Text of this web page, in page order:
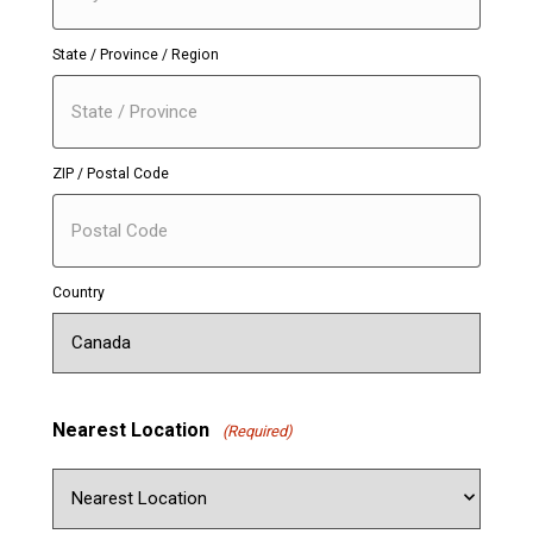
State / Province / Region
ZIP / Postal Code
Country
Nearest Location (Required)